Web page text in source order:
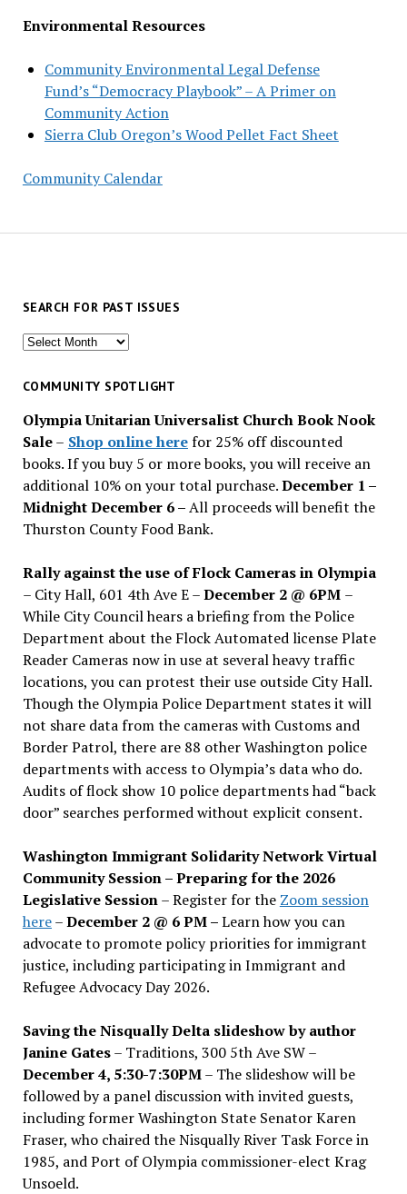
Environmental Resources
Community Environmental Legal Defense
Fund’s “Democracy Playbook” – A Primer on
Community Action
Sierra Club Oregon’s Wood Pellet Fact Sheet
Community Calendar
SEARCH FOR PAST ISSUES
Search
past
COMMUNITY SPOTLIGHT
Olympia Unitarian Universalist Church Book Nook
Sale– Shop online herefor 25% off discounted
books. If you buy 5 or more books, you will receive an
additional 10% on your total purchase.December 1 –
Midnight December 6 –All proceeds will benefit the
Thurston County Food Bank.
Rally against the use of Flock Cameras in Olympia
– City Hall, 601 4th Ave E –December 2 @ 6PM –
While City Council hears a briefing from the Police
Department about the Flock Automated license Plate
Reader Cameras now in use at several heavy traffic
locations, you can protest their use outside City Hall.
Though the Olympia Police Department states it will
not share data from the cameras with Customs and
Border Patrol, there are 88 other Washington police
departments with access to Olympia’s data who do.
Audits of flock show 10 police departments had “back
door” searches performed without explicit consent.
Washington Immigrant Solidarity Network Virtual
Community Session – Preparing for the 2026
Legislative Session– Register for the Zoom session
here–December 2 @ 6 PM –Learn how you can
advocate to promote policy priorities for immigrant
justice, including participating in Immigrant and
Refugee Advocacy Day 2026.
Saving the Nisqually Delta slideshow by author
Janine Gates– Traditions, 300 5th Ave SW –
December 4, 5:30-7:30PM– The slideshow will be
followed by a panel discussion with invited guests,
including former Washington State Senator Karen
Fraser, who chaired the Nisqually River Task Force in
1985, and Port of Olympia commissioner-elect Krag
Unsoeld.